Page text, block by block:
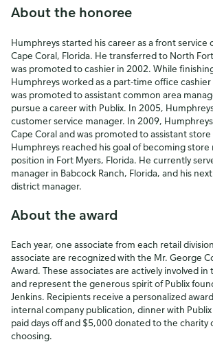
About the honoree
Humphreys started his career as a front service
Cape Coral, Florida. He transferred to North
was promoted to cashier in 2002. While
Humphreys worked as a part-time office
was promoted to assistant common area
pursue a career with Publix. In 2005,
customer service manager. In 2009,
Cape Coral and was promoted to assistant
Humphreys reached his goal of becoming
position in Fort Myers, Florida. He currently
manager in Babcock Ranch, Florida, and his
district manager.
About the award
Each year, one associate from each retail
associate are recognized with the Mr. George
Award. These associates are actively involved
and represent the generous spirit of Publix
Jenkins. Recipients receive a personalized
internal company publication, dinner with
paid days off and $5,000 donated to the charity
choosing.